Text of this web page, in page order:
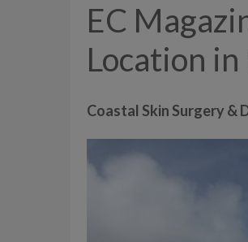
EC
Location
Coastal Skin Surgery &